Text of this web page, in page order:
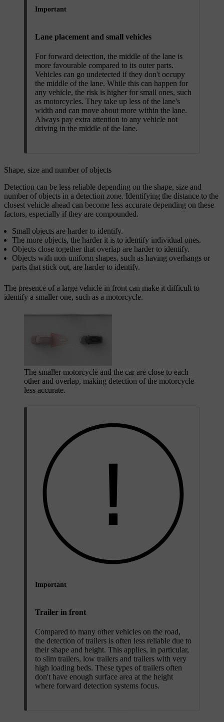
Important
Lane placement and small vehicles
For forward detection, the middle of the lane is
more favourable compared to its outer parts.
Vehicles can go undetected if they don't occupy
the middle of the lane. While this can happen for
any vehicle, the risk is higher for small ones, such
as motorcycles. They take up less of the lane's
width and can move about more within the lane.
Always pay extra attention to any vehicle not
driving in the middle of the lane.
Shape, size and number of objects
Detection can be less reliable depending on the shape, size and
number of objects in a detection zone. Identifying the distance to the
closest vehicle ahead can become less accurate depending on these
factors, especially if they are compounded.
Small objects are harder to identify.
The more objects, the harder it is to identify individual ones.
Objects close together that overlap are harder to identify.
Objects with non-uniform shapes, such as having overhangs or
parts that stick out, are harder to identify.
The presence of a large vehicle in front can make it difficult to
identify a smaller one, such as a motorcycle.
The smaller motorcycle and the car are close to each
other and overlap, making detection of the motorcycle
less accurate.
Important
Trailer in front
Compared to many other vehicles on the road,
the detection of trailers is often less reliable due to
their shape and height. This applies, in particular,
to slim trailers, low trailers and trailers with very
high loading beds. These types of trailers often
don't have enough surface area at the height
where forward detection systems focus.